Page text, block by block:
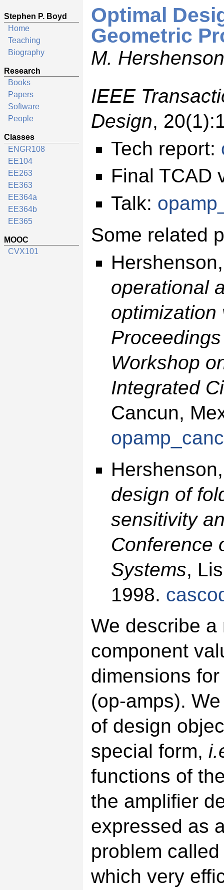
Stephen P. Boyd
Home
Teaching
Biography
Research
Books
Papers
Software
People
Classes
ENGR108
EE104
EE263
EE363
EE364a
EE364b
EE365
MOOC
CVX101
Optimal
Geometric
M.
IEEE
Design,
Tech report:
Final TCAD
Talk:
Some related
operational
optimization
Workshop
Integrated
Cancun,
design of
sensitivity
Conference
Systems,
1998.
We describe a
component
dimensions
(op-amps).
of design
special form,
functions of
the amplifier
expressed as
problem
which very